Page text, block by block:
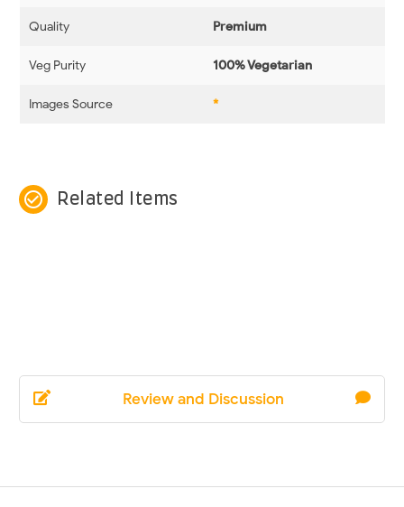
Quality Premium
Veg Purity 100% Vegetarian
Images Source *
check_circle_outline Related Items
Review and Discussion